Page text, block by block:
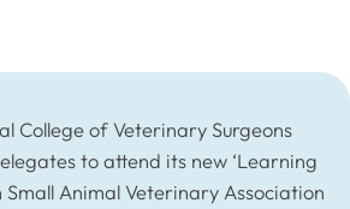
College of Veterinary Surgeons
to attend its new ‘Learning
Small Animal Veterinary Association